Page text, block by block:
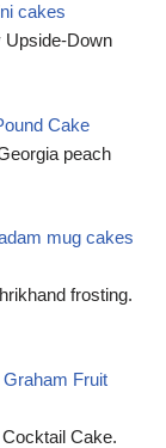
cakes
Upside-Down
Cake
peach
mug cakes
frosting.
Fruit
Cake.